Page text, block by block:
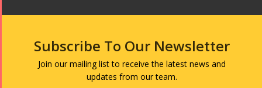
Subscribe To Our Newsletter
Join our mailing list to receive the latest news and
updates from our team.